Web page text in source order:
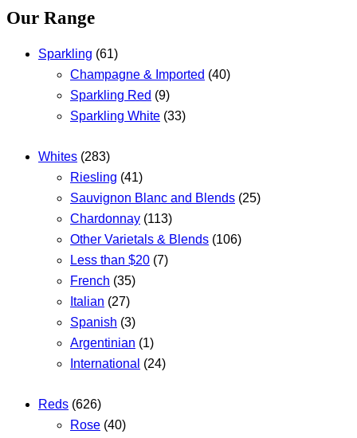
Our Range
Sparkling (61)
Champagne & Imported (40)
Sparkling Red (9)
Sparkling White (33)
Whites (283)
Riesling (41)
Sauvignon Blanc and Blends (25)
Chardonnay (113)
Other Varietals & Blends (106)
Less than $20 (7)
French (35)
Italian (27)
Spanish (3)
Argentinian (1)
International (24)
Reds (626)
Rose (40)